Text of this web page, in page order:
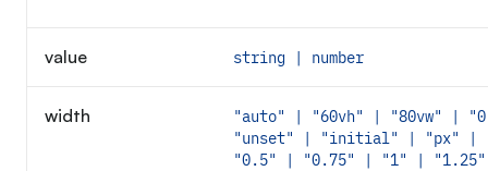
value string | number
width
"auto" | "60vh" | "80vw" |
"unset" | "initial" | "px" |
"0.5" | "0.75" | "1" |